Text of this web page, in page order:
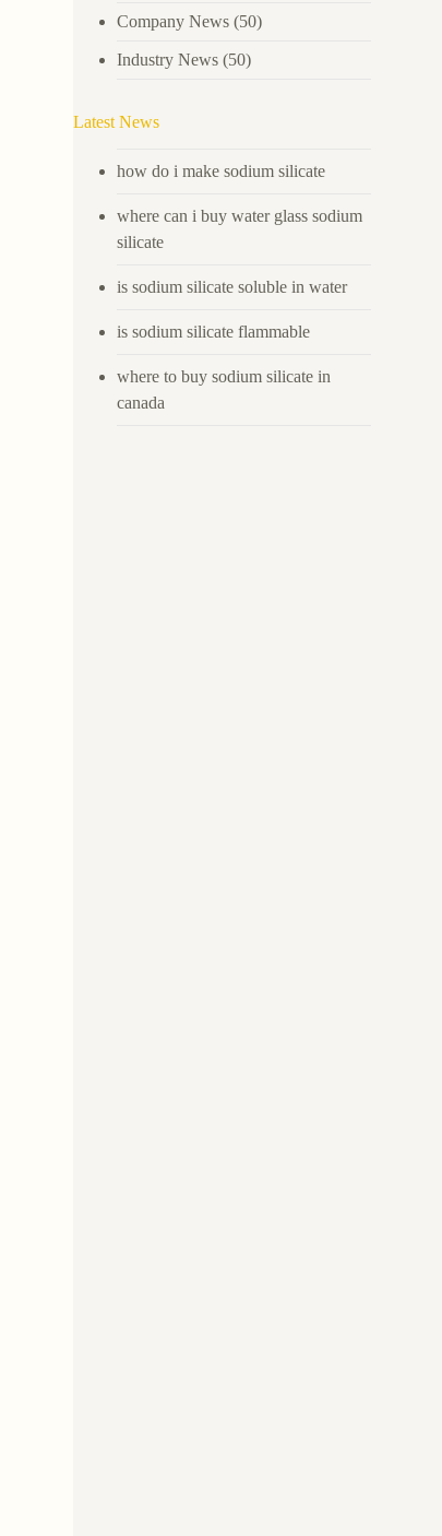
Company News (50)
Industry News (50)
Latest News
how do i make sodium silicate
where can i buy water glass sodium
silicate
is sodium silicate soluble in water
is sodium silicate flammable
where to buy sodium silicate in
canada